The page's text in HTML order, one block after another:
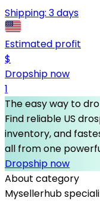
Shipping: 3 days
Estimated profit
$
Dropship now
1
The easy way to
Find reliable US
inventory, and
all from one
Dropship now
About category
Mysellerhub